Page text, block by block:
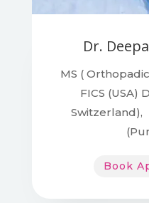
Dr.
MS (
FICS (USA)
Book